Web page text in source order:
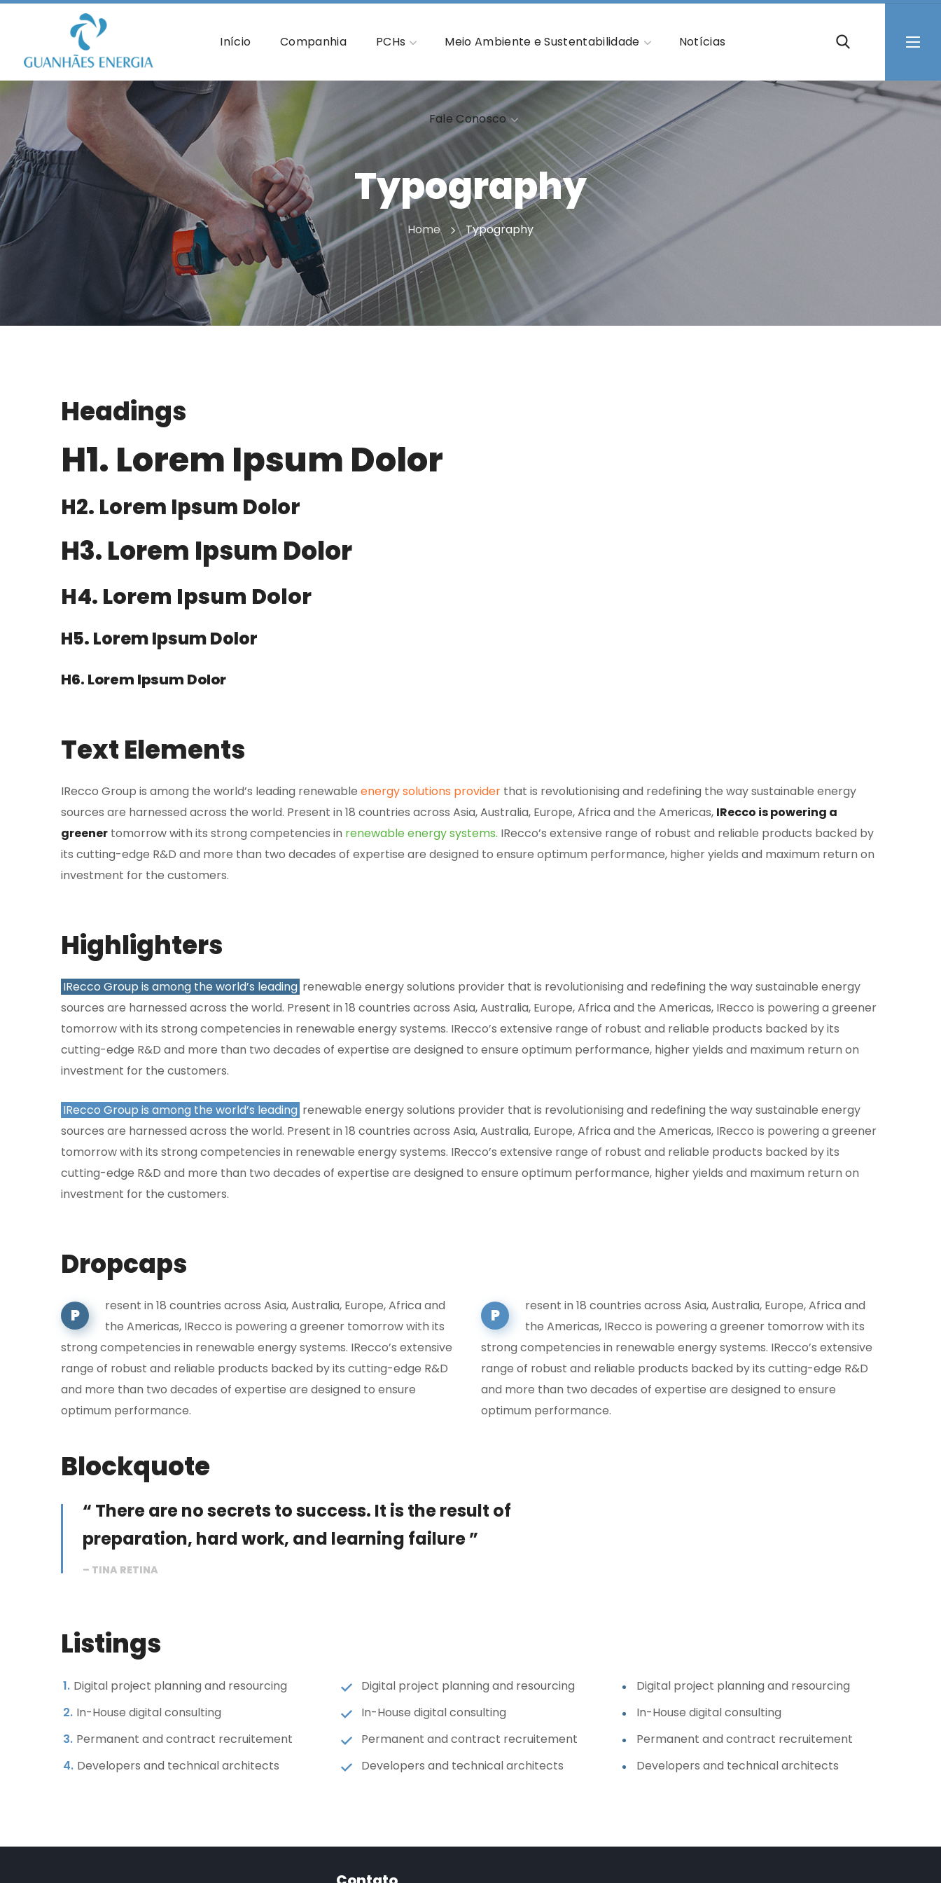
Início Companhia PCHs Meio Ambiente e Sustentabilidade Notícias
Fale Conosco
Fale Conosco
Typography
Home Typography
Headings
H1. Lorem Ipsum Dolor
H2. Lorem Ipsum Dolor
H3. Lorem Ipsum Dolor
H4. Lorem Ipsum Dolor
H5. Lorem Ipsum Dolor
H6. Lorem Ipsum Dolor
Text Elements
IRecco Group is among the world’s leading renewable energy solutions provider that is revolutionising and redefining the way sustainable energy
sources are harnessed across the world. Present in 18 countries across Asia, Australia, Europe, Africa and the Americas, IRecco is powering a
greener tomorrow with its strong competencies in renewable energy systems. IRecco’s extensive range of robust and reliable products backed by
its cutting-edge R&D and more than two decades of expertise are designed to ensure optimum performance, higher yields and maximum return on
investment for the customers.
Highlighters
IRecco Group is among the world’s leading renewable energy solutions provider that is revolutionising and redefining the way sustainable energy
sources are harnessed across the world. Present in 18 countries across Asia, Australia, Europe, Africa and the Americas, IRecco is powering a greener
tomorrow with its strong competencies in renewable energy systems. IRecco’s extensive range of robust and reliable products backed by its
cutting-edge R&D and more than two decades of expertise are designed to ensure optimum performance, higher yields and maximum return on
investment for the customers.
IRecco Group is among the world’s leading renewable energy solutions provider that is revolutionising and redefining the way sustainable energy
sources are harnessed across the world. Present in 18 countries across Asia, Australia, Europe, Africa and the Americas, IRecco is powering a greener
tomorrow with its strong competencies in renewable energy systems. IRecco’s extensive range of robust and reliable products backed by its
cutting-edge R&D and more than two decades of expertise are designed to ensure optimum performance, higher yields and maximum return on
investment for the customers.
Dropcaps
P
resent in 18 countries across Asia, Australia, Europe, Africa and
the Americas, IRecco is powering a greener tomorrow with its
strong competencies in renewable energy systems. IRecco’s extensive
range of robust and reliable products backed by its cutting-edge R&D
and more than two decades of expertise are designed to ensure
optimum performance.
P
resent in 18 countries across Asia, Australia, Europe, Africa and
the Americas, IRecco is powering a greener tomorrow with its
strong competencies in renewable energy systems. IRecco’s extensive
range of robust and reliable products backed by its cutting-edge R&D
and more than two decades of expertise are designed to ensure
optimum performance.
Blockquote
“ There are no secrets to success. It is the result of
preparation, hard work, and learning failure ”
– TINA RETINA
Listings
Digital project planning and resourcing
In-House digital consulting
Permanent and contract recruitement
Developers and technical architects
Digital project planning and resourcing
In-House digital consulting
Permanent and contract recruitement
Developers and technical architects
Digital project planning and resourcing
In-House digital consulting
Permanent and contract recruitement
Developers and technical architects